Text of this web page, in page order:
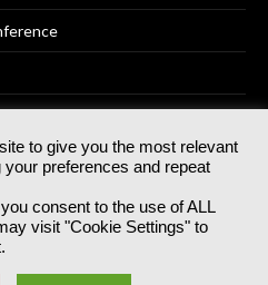
No 07766641 England | All
reserved.
GG.007, Metal Box Factory, 30
St, SE1 0HS
to give you the most relevant
preferences and repeat
consent to the use of ALL
visit "Cookie Settings" to